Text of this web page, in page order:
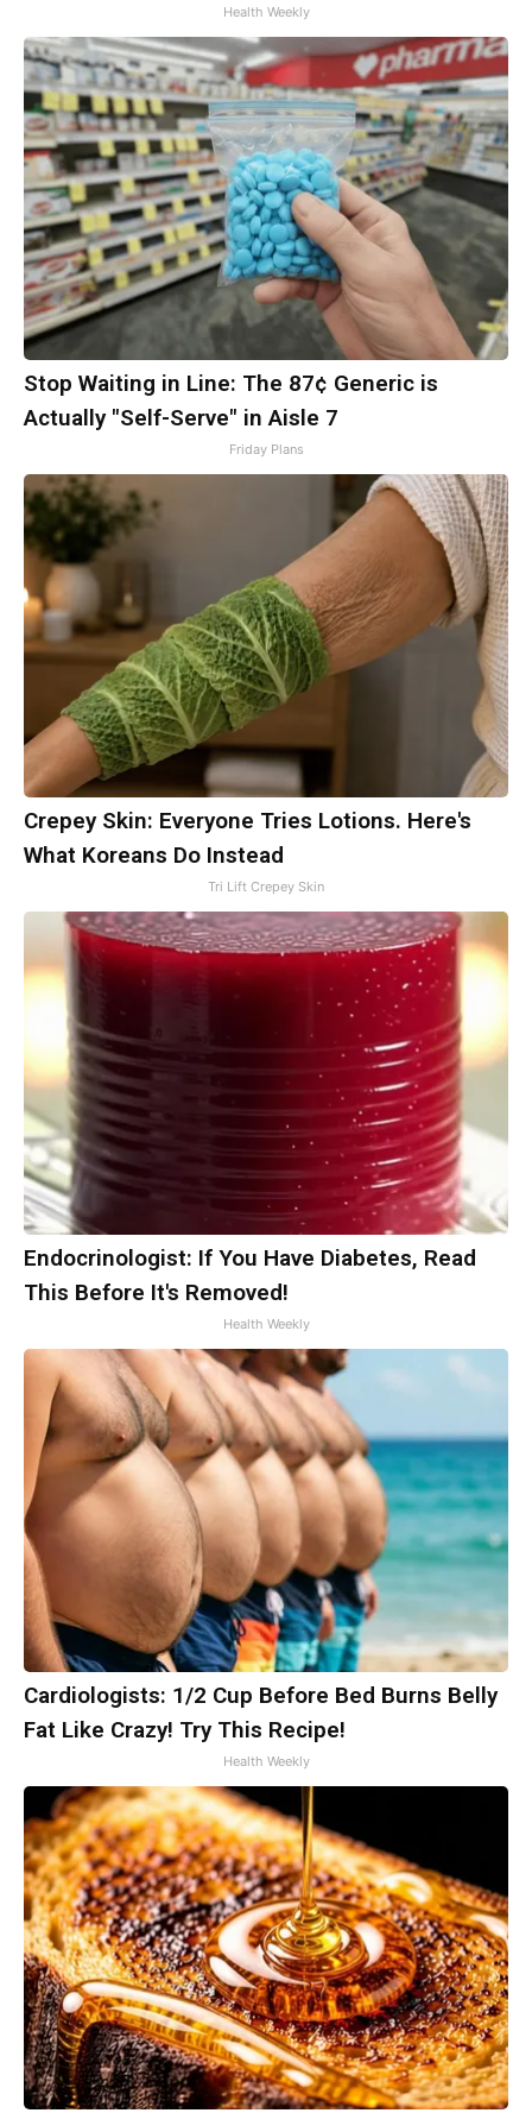
Health Weekly
Stop Waiting in Line: The 87¢ Generic is
Actually "Self-Serve" in Aisle 7
Friday Plans
Crepey Skin: Everyone Tries Lotions. Here's
What Koreans Do Instead
Tri Lift Crepey Skin
Endocrinologist: If You Have Diabetes, Read
This Before It's Removed!
Health Weekly
Cardiologists: 1/2 Cup Before Bed Burns Belly
Fat Like Crazy! Try This Recipe!
Health Weekly